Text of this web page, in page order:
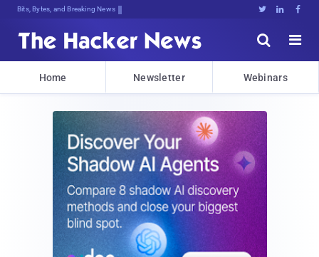
Bits, Bytes, and Breaking News   


Home Newsletter Webinars